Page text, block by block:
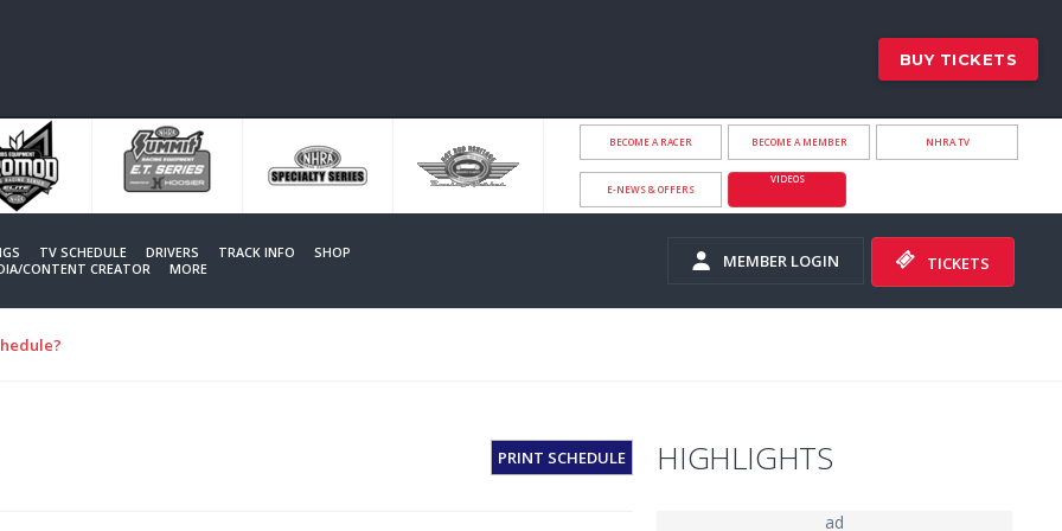
BUY TICKETS
BECOME A RACER BECOME A MEMBER NHRA.TV
E-NEWS & OFFERS
VIDEOS
TV SCHEDULE DRIVERS TRACK INFO
SHOP
CONTENT CREATOR MORE MEMBER LOGIN TICKETS
PRINT SCHEDULE HIGHLIGHTS
ad